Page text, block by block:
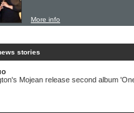
More info
stories
Mojean release second album